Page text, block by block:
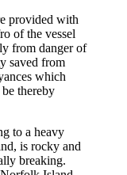
provided with
of the vessel
from danger of
saved from
which
thereby
to a heavy
is rocky and
breaking.